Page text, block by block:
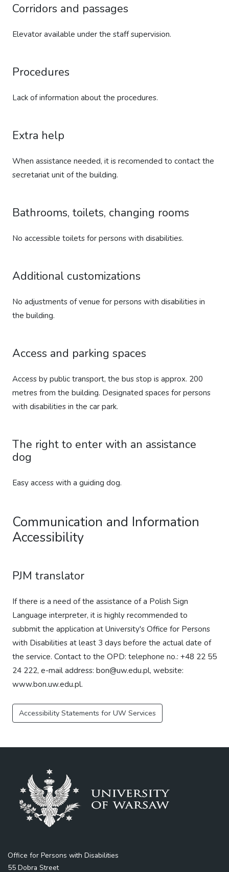
Corridors and passages
Elevator available under the staff supervision.
Procedures
Lack of information about the procedures.
Extra help
When assistance needed, it is recomended to contact the
secretariat unit of the building.
Bathrooms, toilets, changing rooms
No accessible toilets for persons with disabilities.
Additional customizations
No adjustments of venue for persons with disabilities in
the building.
Access and parking spaces
Access by public transport, the bus stop is approx. 200
metres from the building. Designated spaces for persons
with disabilities in the car park.
The right to enter with an assistance
dog
Easy access with a guiding dog.
Communication and Information
Accessibility
PJM translator
If there is a need of the assistance of a Polish Sign
Language interpreter, it is highly recommended to
subbmit the application at University's Office for Persons
with Disabilities at least 3 days before the actual date of
the service. Contact to the OPD: telephone no.: +48 22 55
24 222, e-mail address: bon@uw.edu.pl, website:
www.bon.uw.edu.pl.
Accessibility Statements for UW Services
Office for Persons with Disabilities
55 Dobra Street